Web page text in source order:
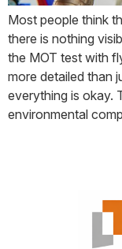
Most people think
there is nothing
the MOT test with
more detailed than
everything is okay.
environmental